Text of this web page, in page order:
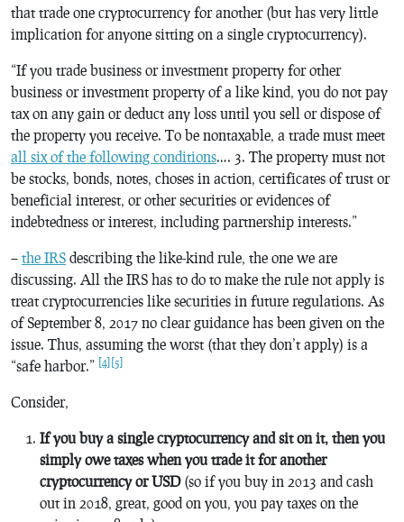
that trade one cryptocurrency for another (but has very little
implication for anyone sitting on a single cryptocurrency).
“If you trade business or investment property for other
business or investment property of a like kind, you do not pay
tax on any gain or deduct any loss until you sell or dispose of
the property you receive. To be nontaxable, a trade must meet
all six of the following conditions…. 3. The property must not
be stocks, bonds, notes, choses in action, certificates of trust or
beneficial interest, or other securities or evidences of
indebtedness or interest, including partnership interests.”
– the IRS describing the like-kind rule, the one we are
discussing. All the IRS has to do to make the rule not apply is
treat cryptocurrencies like securities in future regulations. As
of September 8, 2017 no clear guidance has been given on the
issue. Thus, assuming the worst (that they don’t apply) is a
“safe harbor.” [4] [5]
Consider,
If you buy a single cryptocurrency and sit on it, then you
simply owe taxes when you trade it for another
cryptocurrency or USD(so if you buy in 2013 and cash
out in 2018, great, good on you, you pay taxes on the